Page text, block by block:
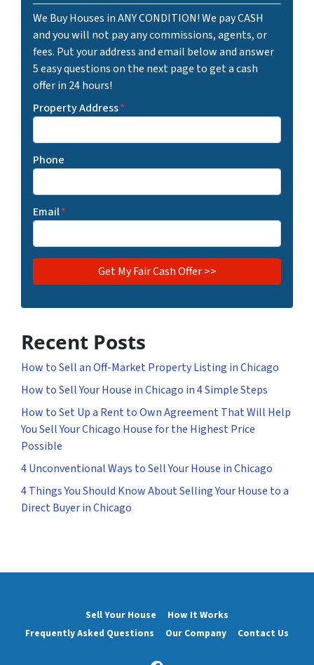
We Buy Houses in ANY CONDITION! We pay CASH
and you will not pay any commissions, agents, or
fees. Put your address and email below and answer
5 easy questions on the next page to get a cash
offer in 24 hours!
Property Address*
Phone
Email*
Recent Posts
How to Sell an Off-Market Property Listing in Chicago
How to Sell Your House in Chicago in 4 Simple Steps
How to Set Up a Rent to Own Agreement That Will Help
You Sell Your Chicago House for the Highest Price
Possible
4 Unconventional Ways to Sell Your House in Chicago
4 Things You Should Know About Selling Your House to a
Direct Buyer in Chicago
Sell Your House
How It Works
Frequently Asked Questions
Our Company Contact Us